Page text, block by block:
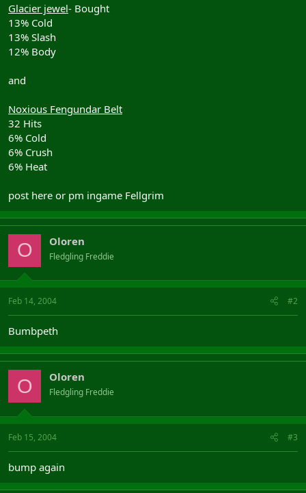
Glacier jewel- Bought
13% Cold
13% Slash
12% Body
and
Noxious Fengundar Belt
32 Hits
6% Cold
6% Crush
6% Heat
post here or pm ingame Fellgrim
O Oloren
Fledgling Freddie
Feb 14, 2004 #2
Bumbpeth
O Oloren
Fledgling Freddie
Feb 15, 2004 #3
bump again